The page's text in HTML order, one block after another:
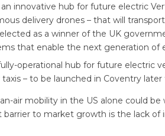
innovative hub for future electric
delivery drones – that will
as a winner of the UK
that enable the next generation of
operational hub for future electric
– to be launched in Coventry later
air mobility in the US alone could
to market growth is the lack of